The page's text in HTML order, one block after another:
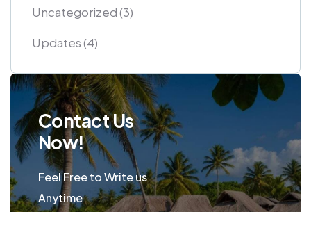
Uncategorized(3)
Updates(4)
Contact Us
Now!
Feel Free to Write us
Anytime